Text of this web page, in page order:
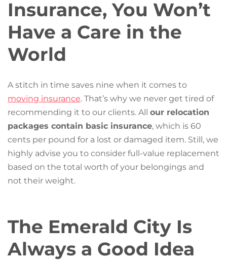
Insurance, You Won’t
Have a Care in the
World
A stitch in time saves nine when it comes to
moving insurance. That’s why we never get tired of
recommending it to our clients. All our relocation
packages contain basic insurance, which is 60
cents per pound for a lost or damaged item. Still, we
highly advise you to consider full-value replacement
based on the total worth of your belongings and
not their weight.
The Emerald City Is
Always a Good Idea